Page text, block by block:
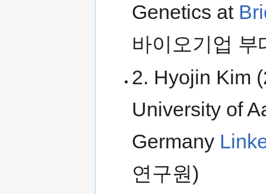
Genetics at
바이오기업 부
2. Hyojin Kim
University of
Germany
연구원)